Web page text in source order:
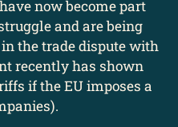
now become part
and are being
the trade dispute with
recently has shown
if the EU imposes a